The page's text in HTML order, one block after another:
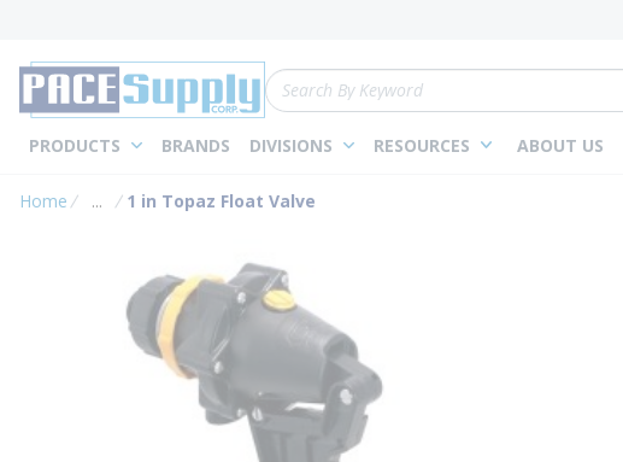
Site Search
PRODUCTS BRANDS DIVISIONS RESOURCES ABOUT US
Home ...
more info
1 in Topaz Float Valve